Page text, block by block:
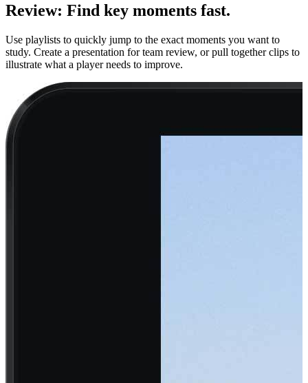
Review: Find key moments fast.
Use playlists to quickly jump to the exact moments you want to
study. Create a presentation for team review, or pull together clips to
illustrate what a player needs to improve.